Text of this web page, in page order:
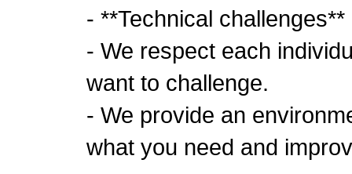
- **Technical challenges**
- We respect each
want to challenge.
- We provide an
what you need and